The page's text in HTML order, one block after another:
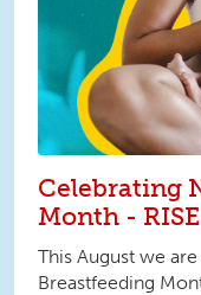
Celebrating
Month - RISE
This August we
Breastfeeding